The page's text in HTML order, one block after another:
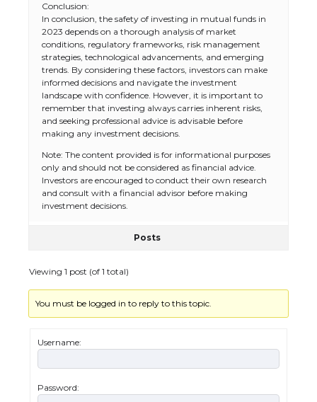
Conclusion:
In conclusion, the safety of investing in mutual funds in
2023 depends on a thorough analysis of market
conditions, regulatory frameworks, risk management
strategies, technological advancements, and emerging
trends. By considering these factors, investors can make
informed decisions and navigate the investment
landscape with confidence. However, it is important to
remember that investing always carries inherent risks,
and seeking professional advice is advisable before
making any investment decisions.
Note: The content provided is for informational purposes
only and should not be considered as financial advice.
Investors are encouraged to conduct their own research
and consult with a financial advisor before making
investment decisions.
Posts
Viewing 1 post (of 1 total)
You must be logged in to reply to this topic.
Username:
Password:
The Ultimate Guide to US Student Visa
Eligibility